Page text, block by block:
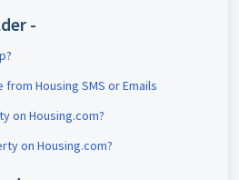
-
Housing SMS or Emails
on Housing.com?
on Housing.com?